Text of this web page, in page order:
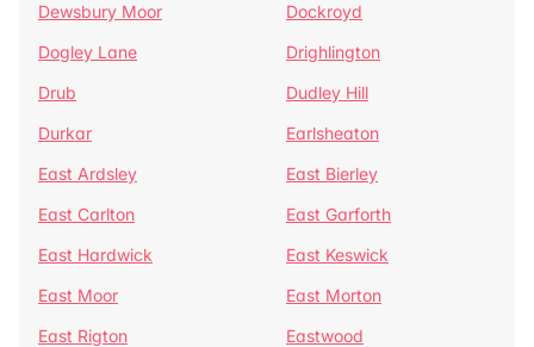
Dewsbury Moor
Dockroyd
Dogley Lane
Drighlington
Drub
Dudley Hill
Durkar
Earlsheaton
East Ardsley
East Bierley
East Carlton
East Garforth
East Hardwick
East Keswick
East Moor
East Morton
East Rigton
Eastwood